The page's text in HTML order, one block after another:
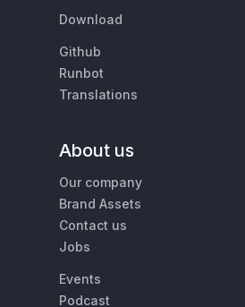
Download
Github
Runbot
Translations
About us
Our company
Brand Assets
Contact us
Jobs
Events
Podcast